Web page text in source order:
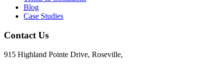
Blog
Case Studies
Contact Us
915 Highland Pointe Drive, Roseville,